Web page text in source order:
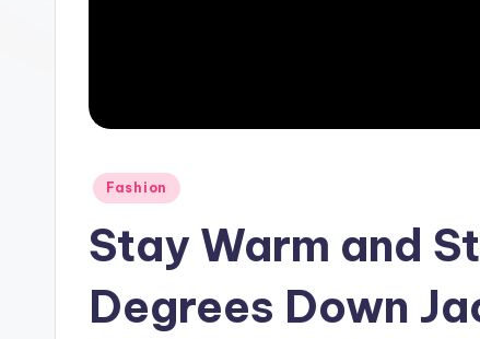
Fashion
Stay Warm and
Degrees Down